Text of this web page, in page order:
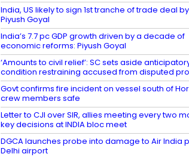
India, US likely to sign 1st tranche of trade deal
Piyush Goyal
India’s 7.7 pc GDP growth driven by a decade of
economic reforms: Piyush Goyal
‘Amounts to civil relief’: SC sets aside
condition restraining accused from disputed
Govt confirms fire incident on vessel south of
crew members safe
Letter to CJI over SIR, allies meeting every two
key decisions at INDIA bloc meet
DGCA launches probe into damage to Air India
Delhi airport